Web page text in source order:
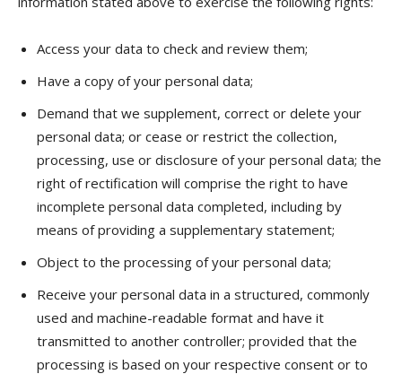
Access your data to check and review them;
Have a copy of your personal data;
Demand that we supplement, correct or delete your
personal data; or cease or restrict the collection,
processing, use or disclosure of your personal data; the
right of rectification will comprise the right to have
incomplete personal data completed, including by
means of providing a supplementary statement;
Object to the processing of your personal data;
Receive your personal data in a structured, commonly
used and machine-readable format and have it
transmitted to another controller; provided that the
processing is based on your respective consent or to